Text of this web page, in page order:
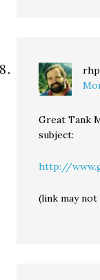
Great Tank
subject:
http://
(link may